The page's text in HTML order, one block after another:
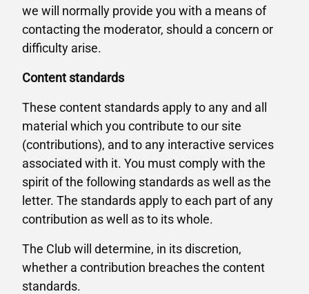
we will normally provide you with a means of
contacting the moderator, should a concern or
difficulty arise.
Content standards
These content standards apply to any and all
material which you contribute to our site
(contributions), and to any interactive services
associated with it. You must comply with the
spirit of the following standards as well as the
letter. The standards apply to each part of any
contribution as well as to its whole.
The Club will determine, in its discretion,
whether a contribution breaches the content
standards.